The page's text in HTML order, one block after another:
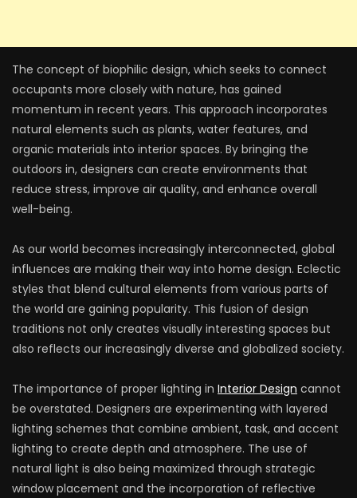
The concept of biophilic design, which seeks to connect
occupants more closely with nature, has gained
momentum in recent years. This approach incorporates
natural elements such as plants, water features, and
organic materials into interior spaces. By bringing the
outdoors in, designers can create environments that
reduce stress, improve air quality, and enhance overall
well-being.
As our world becomes increasingly interconnected, global
influences are making their way into home design. Eclectic
styles that blend cultural elements from various parts of
the world are gaining popularity. This fusion of design
traditions not only creates visually interesting spaces but
also reflects our increasingly diverse and globalized society.
The importance of proper lighting in Interior Design cannot
be overstated. Designers are experimenting with layered
lighting schemes that combine ambient, task, and accent
lighting to create depth and atmosphere. The use of
natural light is also being maximized through strategic
window placement and the incorporation of reflective